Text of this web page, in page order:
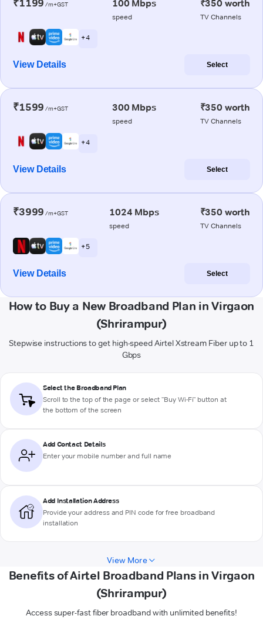
₹1199 /m+GST 100 Mbps
speed
₹350 worth
TV Channels
+ 4
View Details Select
₹1599 /m+GST 300 Mbps
speed
₹350 worth
TV Channels
+ 4
View Details Select
₹3999 /m+GST 1024 Mbps
speed
₹350 worth
TV Channels
+ 5
View Details Select
How to Buy a New Broadband Plan in Virgaon
(Shrirampur)
Stepwise instructions to get high-speed Airtel Xstream Fiber up to 1
Gbps
Select the Broadband Plan
Scroll to the top of the page or select "Buy Wi-Fi" button at
the bottom of the screen
Add Contact Details
Enter your mobile number and full name
Add Installation Address
Provide your address and PIN code for free broadband
installation
View More
Benefits of Airtel Broadband Plans in Virgaon
(Shrirampur)
Access super-fast fiber broadband with unlimited benefits!